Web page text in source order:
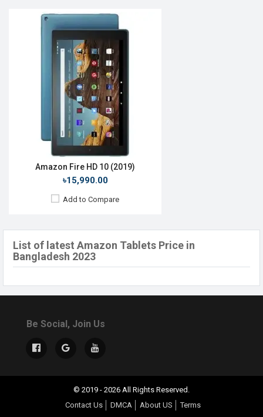
Amazon Fire HD 10 (2019)
৳15,990.00
Add to Compare
List of latest Amazon Tablets Price in
Bangladesh 2023
Be Social, Join Us
© 2019 - 2026 All Rights Reserved.
Contact Us
DMCA About US Terms